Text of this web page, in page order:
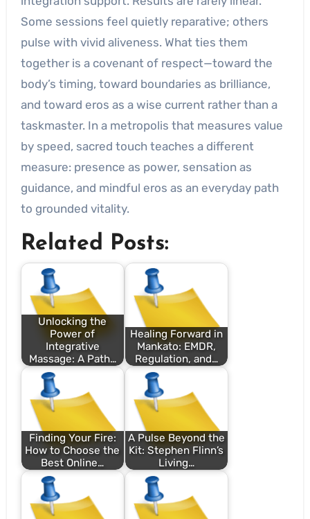
Some sessions feel quietly reparative; others
pulse with vivid aliveness. What ties them
together is a covenant of respect—toward the
body’s timing, toward boundaries as brilliance,
and toward eros as a wise current rather than a
taskmaster. In a metropolis that measures value
by speed, sacred touch teaches a different
measure: presence as power, sensation as
guidance, and mindful eros as an everyday path
to grounded vitality.
Related Posts:
Unlocking the
Power of
Integrative
Massage: A Path…
Healing Forward in
Mankato: EMDR,
Regulation, and…
Finding Your Fire:
How to Choose the
Best Online…
A Pulse Beyond the
Kit: Stephen Flinn’s
Living…